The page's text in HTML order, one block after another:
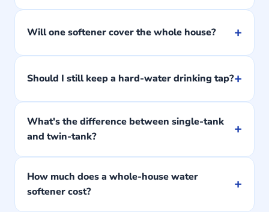
Will one softener cover the whole house? +
Should I still keep a hard-water drinking tap?+
What's the difference between single-tank
and twin-tank?
+
How much does a whole-house water
softener cost?
+